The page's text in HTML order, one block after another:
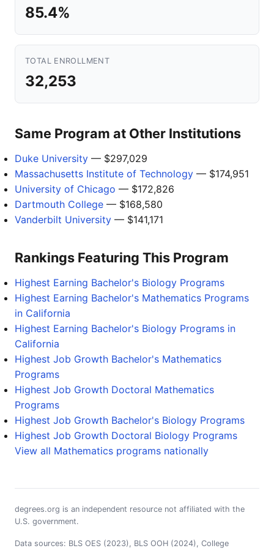
85.4%
TOTAL ENROLLMENT
32,253
Same Program at Other Institutions
Duke University — $297,029
Massachusetts Institute of Technology — $174,951
University of Chicago — $172,826
Dartmouth College — $168,580
Vanderbilt University — $141,171
Rankings Featuring This Program
Highest Earning Bachelor's Biology Programs
Highest Earning Bachelor's Mathematics Programs
in California
Highest Earning Bachelor's Biology Programs in
California
Highest Job Growth Bachelor's Mathematics
Programs
Highest Job Growth Doctoral Mathematics
Programs
Highest Job Growth Bachelor's Biology Programs
Highest Job Growth Doctoral Biology Programs
View all Mathematics programs nationally
degrees.org is an independent resource not affiliated with the
U.S. government.
Data sources: BLS OES (2023), BLS OOH (2024), College